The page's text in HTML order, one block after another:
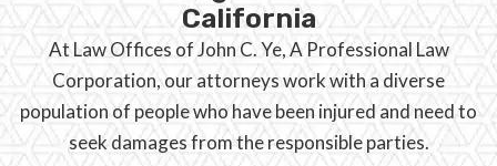
California
At Law Offices of John C. Ye, A Professional Law
Corporation, our attorneys work with a diverse
population of people who have been injured and need to
seek damages from the responsible parties.